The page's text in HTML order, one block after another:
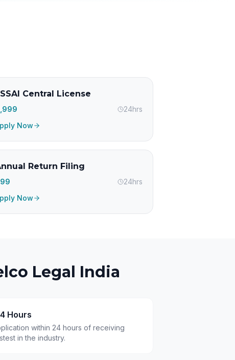
Central License
24hrs
Now
Return Filing
24hrs
Now
Legal India
Hours
within 24 hours of receiving
in the industry.